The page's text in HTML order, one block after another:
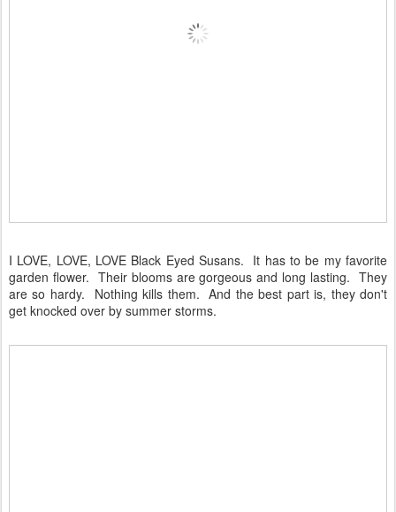
I LOVE, LOVE, LOVE Black Eyed Susans. It has to be my favorite
garden flower. Their blooms are gorgeous and long lasting. They
are so hardy. Nothing kills them. And the best part is, they don't
get knocked over by summer storms.